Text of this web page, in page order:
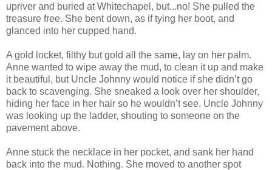
upriver and buried at Whitechapel, but...no! She pulled the
treasure free. She bent down, as if tying her boot, and
glanced into her cupped hand.
A gold locket, filthy but gold all the same, lay on her palm.
Anne wanted to wipe away the mud, to clean it up and make
it beautiful, but Uncle Johnny would notice if she didn’t go
back to scavenging. She sneaked a look over her shoulder,
hiding her face in her hair so he wouldn’t see. Uncle Johnny
was looking up the ladder, shouting to someone on the
pavement above.
Anne stuck the necklace in her pocket, and sank her hand
back into the mud. Nothing. She moved to another spot